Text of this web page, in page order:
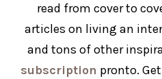
read from cover to
articles on living an
and tons of other
subscription pronto.